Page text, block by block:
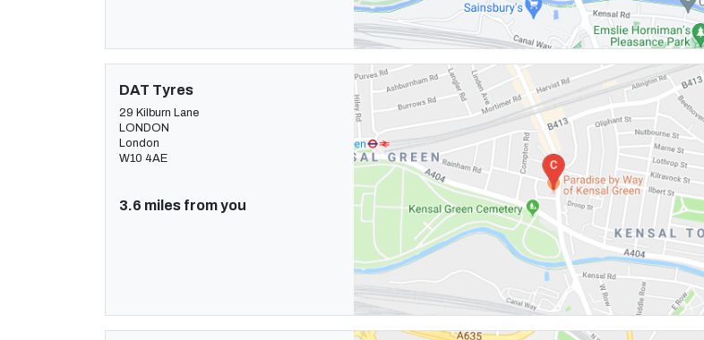
DAT Tyres
29 Kilburn Lane
LONDON
London
W10 4AE
3.6 miles from you